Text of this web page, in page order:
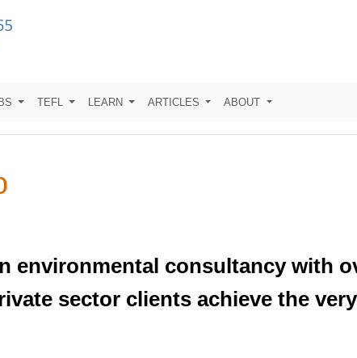
TEFL LEARN ARTICLES ABOUT
environmental consultancy with
sector clients achieve the